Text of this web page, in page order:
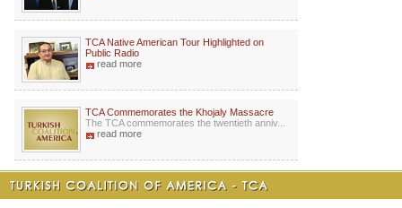
TCA Native American Tour Highlighted on
Public Radio
read more
TCA Commemorates the Khojaly Massacre
The TCA commemorates the twentieth anniv...
read more